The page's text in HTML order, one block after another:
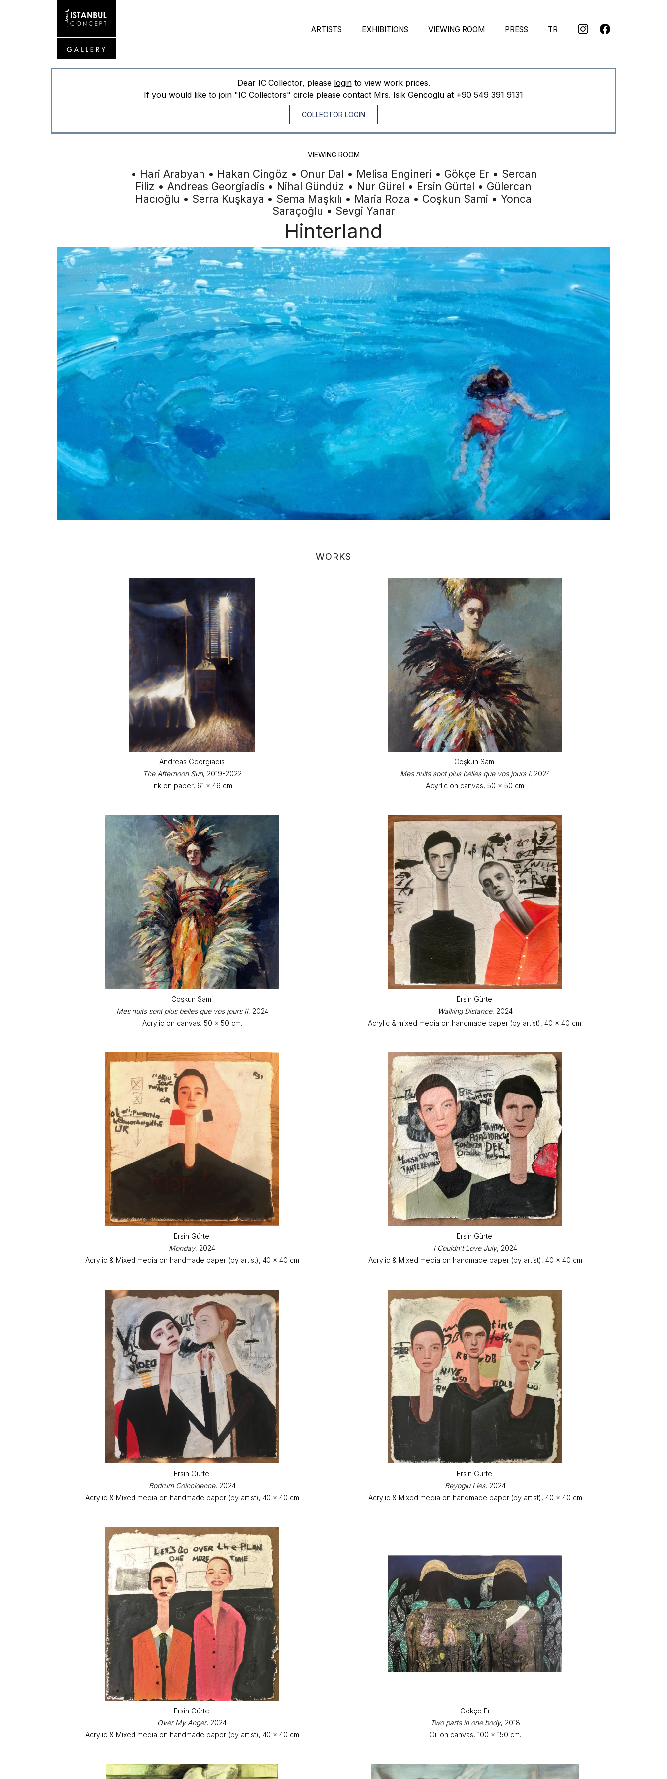
ARTISTS EXHIBITIONS VIEWING ROOM PRESS TR
Dear IC Collector, please loginto view work prices.
If you would like to join "IC Collectors" circle please contact Mrs. Isik Gencoglu at +90 549 391 9131
COLLECTOR LOGIN
VIEWING ROOM
• Hari Arabyan • Hakan Cingöz • Onur Dal • Melisa Engineri • Gökçe Er • Sercan
Filiz • Andreas Georgiadis • Nihal Gündüz • Nur Gürel • Ersin Gürtel • Gülercan
Hacıoğlu • Serra Kuşkaya • Sema Maşkılı • Maria Roza • Coşkun Sami • Yonca
Saraçoğlu • Sevgi Yanar
Hinterland
WORKS
Andreas Georgiadis
The Afternoon Sun, 2019-2022
Ink on paper, 61 x 46 cm
Coşkun Sami
Mes nuits sont plus belles que vos jours I, 2024
Acyrlic on canvas, 50 x 50 cm
Coşkun Sami
Mes nuits sont plus belles que vos jours II, 2024
Acrylic on canvas, 50 x 50 cm.
Ersin Gürtel
Walking Distance, 2024
Acrylic & mixed media on handmade paper (by artist), 40 x 40 cm.
Ersin Gürtel
Monday, 2024
Acrylic & Mixed media on handmade paper (by artist), 40 x 40 cm
Ersin Gürtel
I Couldn't Love July, 2024
Acrylic & Mixed media on handmade paper (by artist), 40 x 40 cm
Ersin Gürtel
Bodrum Coincidence, 2024
Acrylic & Mixed media on handmade paper (by artist), 40 x 40 cm
Ersin Gürtel
Beyoglu Lies, 2024
Acrylic & Mixed media on handmade paper (by artist), 40 x 40 cm
Ersin Gürtel
Over My Anger, 2024
Acrylic & Mixed media on handmade paper (by artist), 40 x 40 cm
Gökçe Er
Two parts in one body, 2018
Oil on canvas, 100 x 150 cm.